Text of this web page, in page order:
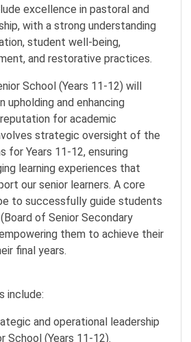
excellence in pastoral and
with a strong understanding
student well-being,
and restorative practices.
School (Years 11-12) will
upholding and enhancing
for academic
strategic oversight of the
for Years 11-12, ensuring
learning experiences that
our senior learners. A core
to successfully guide students
of Senior Secondary
them to achieve their
final years.
include:
and operational leadership
School (Years 11-12).